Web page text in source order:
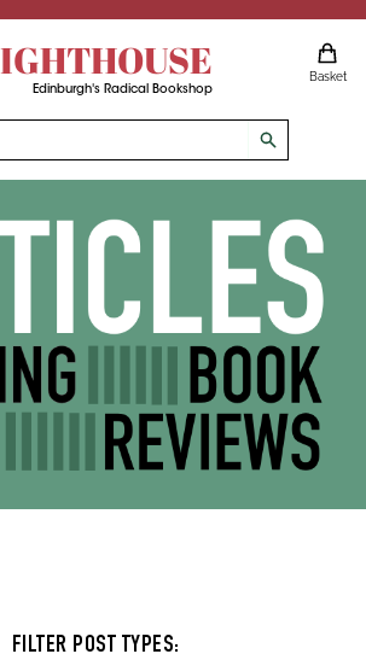
Edinburgh's Radical Bookshop
Basket
search
Articles, Reading Lists, Book
FILTER POST TYPES: